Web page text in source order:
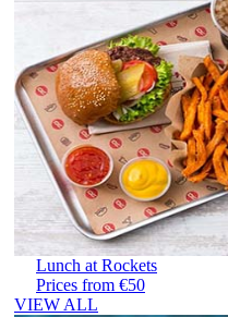
Lunch at Rockets
Prices from €50
VIEW ALL